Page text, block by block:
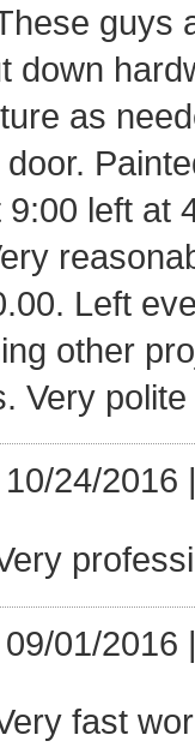
guys
down
as
left at
Left
other
Very
24/2016
01/2016
fast